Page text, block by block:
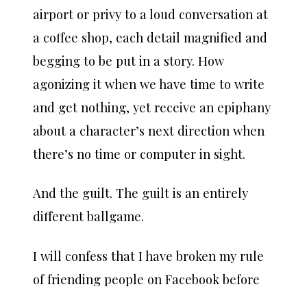
airport or privy to a loud conversation at
a coffee shop, each detail magnified and
begging to be put in a story. How
agonizing it when we have time to write
and get nothing, yet receive an epiphany
about a character’s next direction when
there’s no time or computer in sight.
And the guilt. The guilt is an entirely
different ballgame.
I will confess that I have broken my rule
of friending people on Facebook before